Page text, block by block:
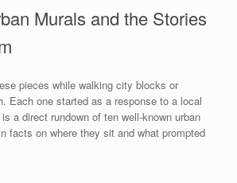
Murals and the Stories
pieces while walking city blocks or
Each one started as a response to a local
a direct rundown of ten well-known urban
facts on where they sit and what prompted